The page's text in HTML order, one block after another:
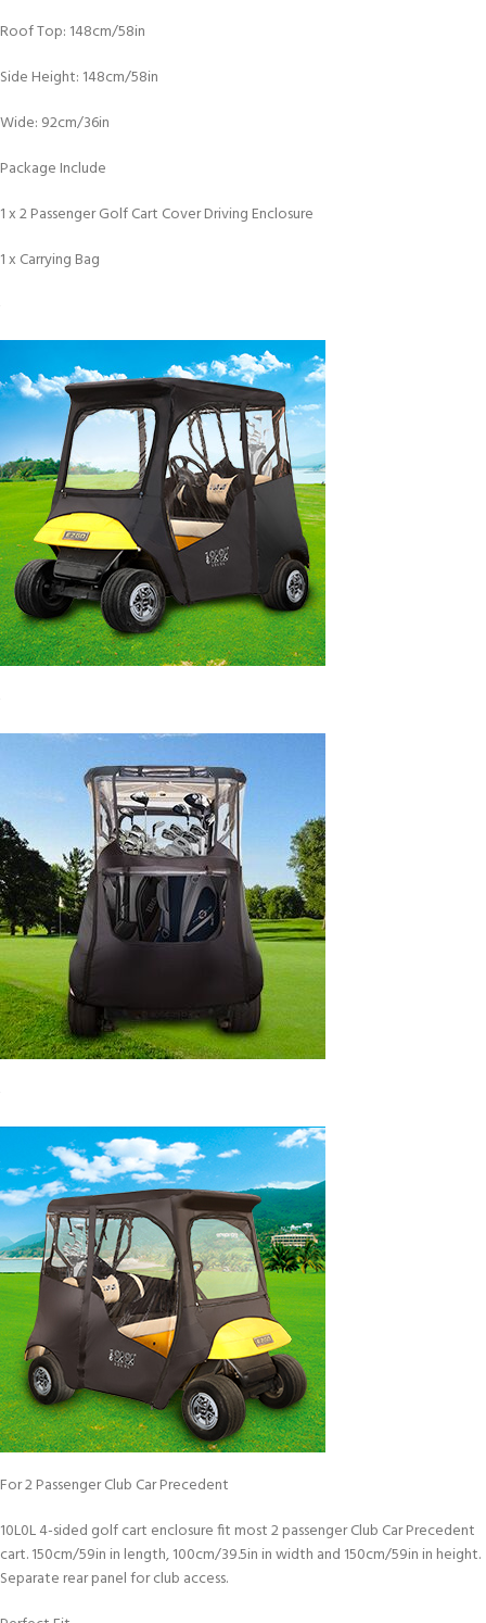
Roof Top: 148cm/58in
Side Height: 148cm/58in
Wide: 92cm/36in
Package Include
1 x 2 Passenger Golf Cart Cover Driving Enclosure
1 x Carrying Bag
For 2 Passenger Club Car Precedent
10L0L 4-sided golf cart enclosure fit most 2 passenger Club Car Precedent
cart. 150cm/59in in length, 100cm/39.5in in width and 150cm/59in in height.
Separate rear panel for club access.